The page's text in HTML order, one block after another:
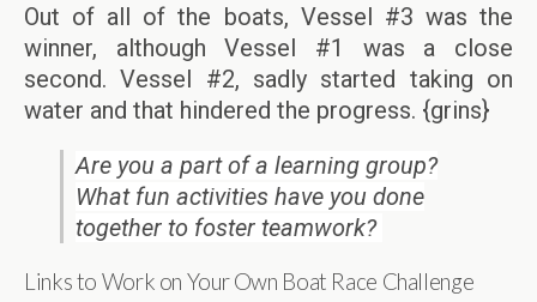
Out of all of the boats, Vessel #3 was the
winner, although Vessel #1 was a close
second. Vessel #2, sadly started taking on
water and that hindered the progress. {grins}
Are you a part of a learning group?
What fun activities have you done
together to foster teamwork?
Links to Work on Your Own Boat Race Challenge